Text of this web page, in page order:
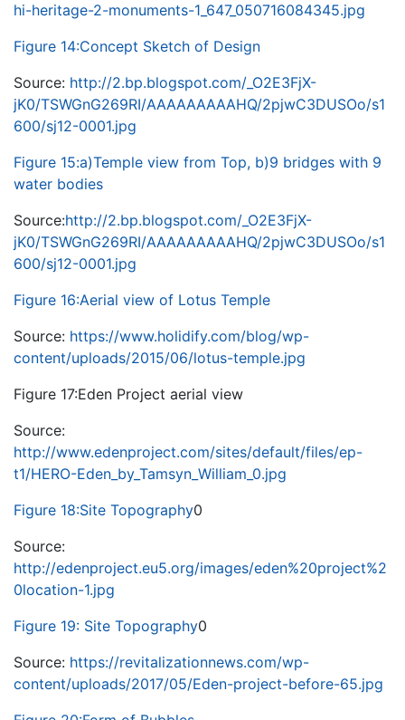
hi-heritage-2-monuments-1_647_050716084345.jpg
Figure 14:Concept Sketch of Design
Source: http://2.bp.blogspot.com/_O2E3FjX-
jK0/TSWGnG269RI/AAAAAAAAAHQ/2pjwC3DUSOo/s1
600/sj12-0001.jpg
Figure 15:a)Temple view from Top, b)9 bridges with 9
water bodies
Source:http://2.bp.blogspot.com/_O2E3FjX-
jK0/TSWGnG269RI/AAAAAAAAAHQ/2pjwC3DUSOo/s1
600/sj12-0001.jpg
Figure 16:Aerial view of Lotus Temple
Source: https://www.holidify.com/blog/wp-
content/uploads/2015/06/lotus-temple.jpg
Figure 17:Eden Project aerial view
Source:
http://www.edenproject.com/sites/default/files/ep-
t1/HERO-Eden_by_Tamsyn_William_0.jpg
Figure 18:Site Topography0
Source:
http://edenproject.eu5.org/images/eden%20project%2
0location-1.jpg
Figure 19: Site Topography0
Source: https://revitalizationnews.com/wp-
content/uploads/2017/05/Eden-project-before-65.jpg